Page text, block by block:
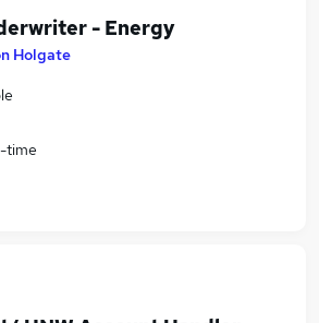
- Energy
Holgate
time